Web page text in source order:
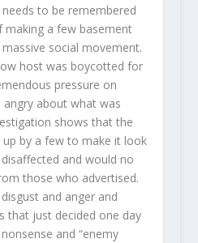
to be remembered
a few basement
social movement.
host was boycotted for
pressure on
about what was
shows that the
by a few to make it look
and would no
those who advertised.
and anger and
that just decided one day
and “enemy